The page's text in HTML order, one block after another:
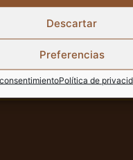
Descartar
Preferencias
Política de
HOURS OF
WORSHIP